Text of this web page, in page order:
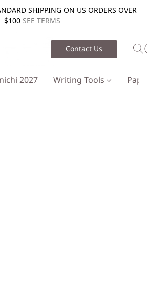
SHIPPING ON US ORDERS OVER
$100 SEE TERMS
Contact Us
2027 Writing Tools